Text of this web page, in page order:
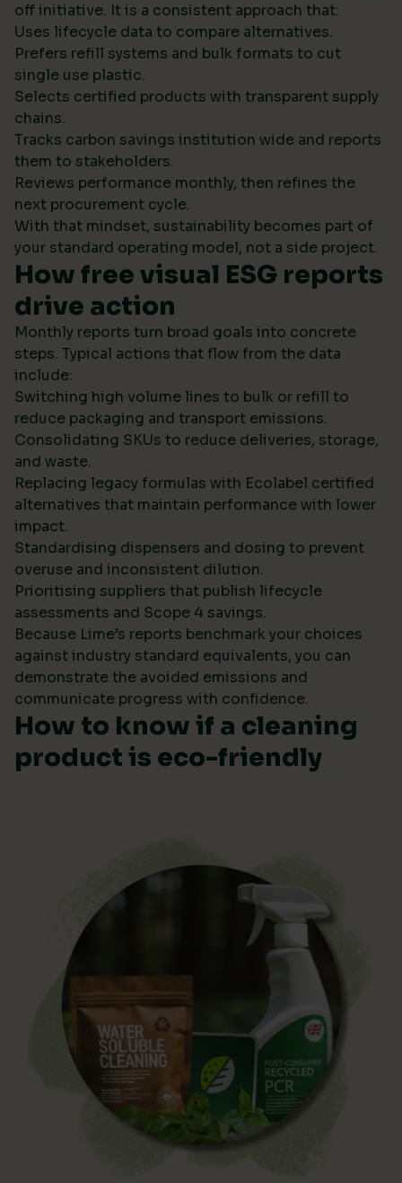
off initiative. It is a consistent approach that:
Uses lifecycle data to compare alternatives.
Prefers refill systems and bulk formats to cut
single use plastic.
Selects certified products with transparent supply
chains.
Tracks carbon savings institution wide and reports
them to stakeholders.
Reviews performance monthly, then refines the
next procurement cycle.
With that mindset, sustainability becomes part of
your standard operating model, not a side project.
How free visual ESG reports
drive action
Monthly reports turn broad goals into concrete
steps. Typical actions that flow from the data
include:
Switching high volume lines to bulk or refill to
reduce packaging and transport emissions.
Consolidating SKUs to reduce deliveries, storage,
and waste.
Replacing legacy formulas with Ecolabel certified
alternatives that maintain performance with lower
impact.
Standardising dispensers and dosing to prevent
overuse and inconsistent dilution.
Prioritising suppliers that publish lifecycle
assessments and Scope 4 savings.
Because Lime’s reports benchmark your choices
against industry standard equivalents, you can
demonstrate the avoided emissions and
communicate progress with confidence.
How to know if a cleaning
product is eco-friendly